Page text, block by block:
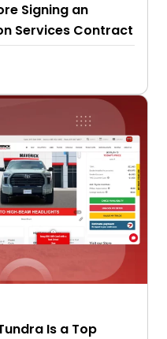
Signing an
Services Contract
Is a Top